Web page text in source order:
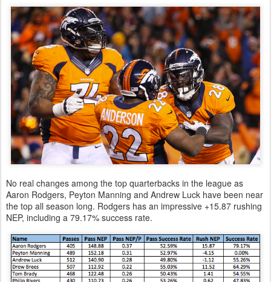
No real changes among the top quarterbacks in the league as
Aaron Rodgers, Peyton Manning and Andrew Luck have been near
the top all season long. Rodgers has an impressive +15.87 rushing
NEP, including a 79.17% success rate.